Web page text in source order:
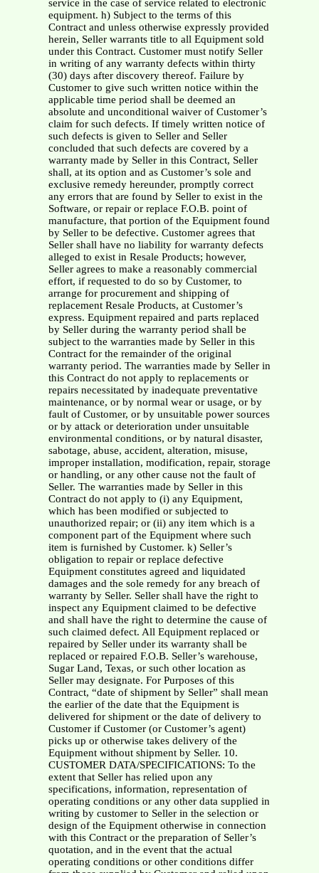
service in the case of service related to electronic
equipment. h) Subject to the terms of this
Contract and unless otherwise expressly provided
herein, Seller warrants title to all Equipment sold
under this Contract. Customer must notify Seller
in writing of any warranty defects within thirty
(30) days after discovery thereof. Failure by
Customer to give such written notice within the
applicable time period shall be deemed an
absolute and unconditional waiver of Customer’s
claim for such defects. If timely written notice of
such defects is given to Seller and Seller
concluded that such defects are covered by a
warranty made by Seller in this Contract, Seller
shall, at its option and as Customer’s sole and
exclusive remedy hereunder, promptly correct
any errors that are found by Seller to exist in the
Software, or repair or replace F.O.B. point of
manufacture, that portion of the Equipment found
by Seller to be defective. Customer agrees that
Seller shall have no liability for warranty defects
alleged to exist in Resale Products; however,
Seller agrees to make a reasonably commercial
effort, if requested to do so by Customer, to
arrange for procurement and shipping of
replacement Resale Products, at Customer’s
express. Equipment repaired and parts replaced
by Seller during the warranty period shall be
subject to the warranties made by Seller in this
Contract for the remainder of the original
warranty period. The warranties made by Seller in
this Contract do not apply to replacements or
repairs necessitated by inadequate preventative
maintenance, or by normal wear or usage, or by
fault of Customer, or by unsuitable power sources
or by attack or deterioration under unsuitable
environmental conditions, or by natural disaster,
sabotage, abuse, accident, alteration, misuse,
improper installation, modification, repair, storage
or handling, or any other cause not the fault of
Seller. The warranties made by Seller in this
Contract do not apply to (i) any Equipment,
which has been modified or subjected to
unauthorized repair; or (ii) any item which is a
component part of the Equipment where such
item is furnished by Customer. k) Seller’s
obligation to repair or replace defective
Equipment constitutes agreed and liquidated
damages and the sole remedy for any breach of
warranty by Seller. Seller shall have the right to
inspect any Equipment claimed to be defective
and shall have the right to determine the cause of
such claimed defect. All Equipment replaced or
repaired by Seller under its warranty shall be
replaced or repaired F.O.B. Seller’s warehouse,
Sugar Land, Texas, or such other location as
Seller may designate. For Purposes of this
Contract, “date of shipment by Seller” shall mean
the earlier of the date that the Equipment is
delivered for shipment or the date of delivery to
Customer if Customer (or Customer’s agent)
picks up or otherwise takes delivery of the
Equipment without shipment by Seller. 10.
CUSTOMER DATA/SPECIFICATIONS: To the
extent that Seller has relied upon any
specifications, information, representation of
operating conditions or any other data supplied in
writing by customer to Seller in the selection or
design of the Equipment otherwise in connection
with this Contract or the preparation of Seller’s
quotation, and in the event that the actual
operating conditions or other conditions differ